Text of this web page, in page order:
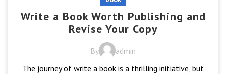
Write a Book Worth Publishing and
Revise Your Copy
By
admin
The journey of write a book is a thrilling initiative, but